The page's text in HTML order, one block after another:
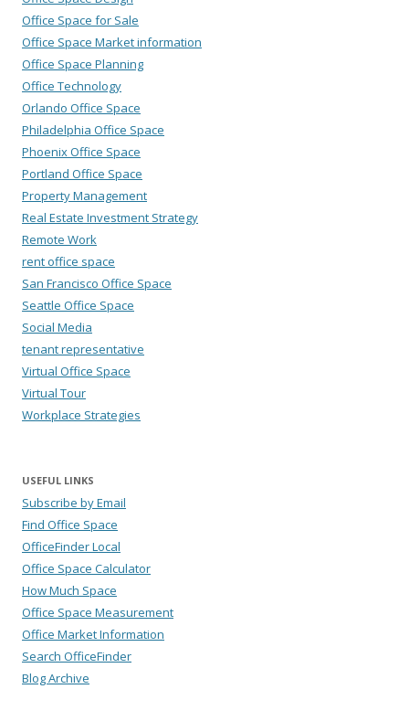
Office Space for Sale
Office Space Market information
Office Space Planning
Office Technology
Orlando Office Space
Philadelphia Office Space
Phoenix Office Space
Portland Office Space
Property Management
Real Estate Investment Strategy
Remote Work
rent office space
San Francisco Office Space
Seattle Office Space
Social Media
tenant representative
Virtual Office Space
Virtual Tour
Workplace Strategies
USEFUL LINKS
Subscribe by Email
Find Office Space
OfficeFinder Local
Office Space Calculator
How Much Space
Office Space Measurement
Office Market Information
Search OfficeFinder
Blog Archive